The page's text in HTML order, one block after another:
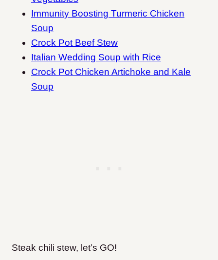
Immunity Boosting Turmeric Chicken
Soup
Crock Pot Beef Stew
Italian Wedding Soup with Rice
Crock Pot Chicken Artichoke and Kale
Soup
Steak chili stew, let’s GO!